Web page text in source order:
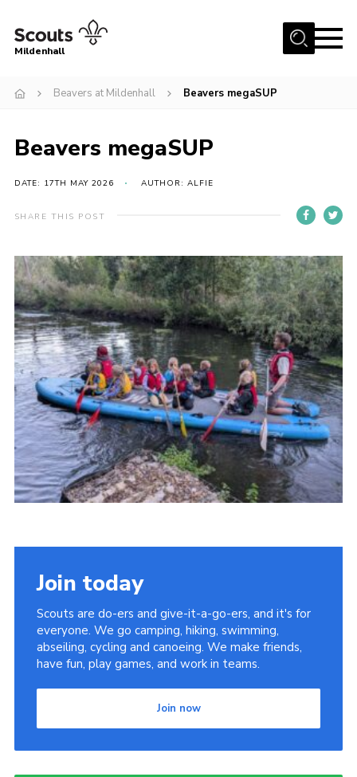
Menu
Join
Contact
Use Our HQ
Support Our Group
Parents
Youth Programme
Cookies
Join
Mildenhall
Beavers at Mildenhall Beavers megaSUP
Beavers megaSUP
DATE: 17TH MAY 2026 AUTHOR: ALFIE
SHARE THIS POST
Join today
Scouts are do-ers and give-it-a-go-ers, and it's for
everyone. We go camping, hiking, swimming,
abseiling, cycling and canoeing. We make friends,
have fun, play games, and work in teams.
Join now